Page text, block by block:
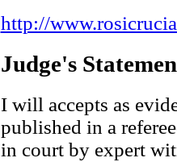
http://
Judge's
I will accepts as
published in a
in court by expert